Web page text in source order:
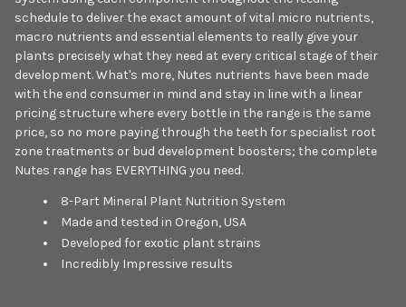
schedule to deliver the exact amount of vital micro nutrients,
macro nutrients and essential elements to really give your
plants precisely what they need at every critical stage of their
development. What's more, Nutes nutrients have been made
with the end consumer in mind and stay in line with a linear
pricing structure where every bottle in the range is the same
price, so no more paying through the teeth for specialist root
zone treatments or bud development boosters; the complete
Nutes range has EVERYTHING you need.
8-Part Mineral Plant Nutrition System
Made and tested in Oregon, USA
Developed for exotic plant strains
Incredibly Impressive results